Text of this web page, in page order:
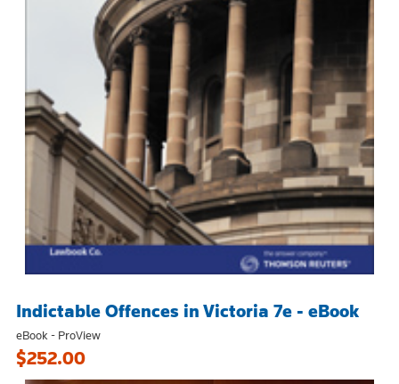
Indictable Offences in Victoria 7e - eBook
eBook - ProView
$252.00